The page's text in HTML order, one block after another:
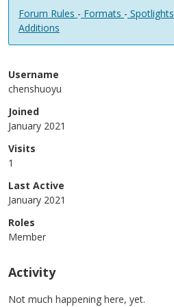
Forum Rules - Formats - Spotlights
Additions
Username
chenshuoyu
Joined
January 2021
Visits
1
Last Active
January 2021
Roles
Member
Activity
Not much happening here, yet.